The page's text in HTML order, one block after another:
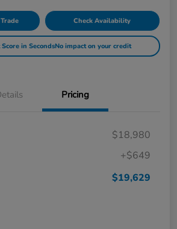
Check Availability
in SecondsNo impact on your credit
Pricing
$18,980
+$649
$19,629